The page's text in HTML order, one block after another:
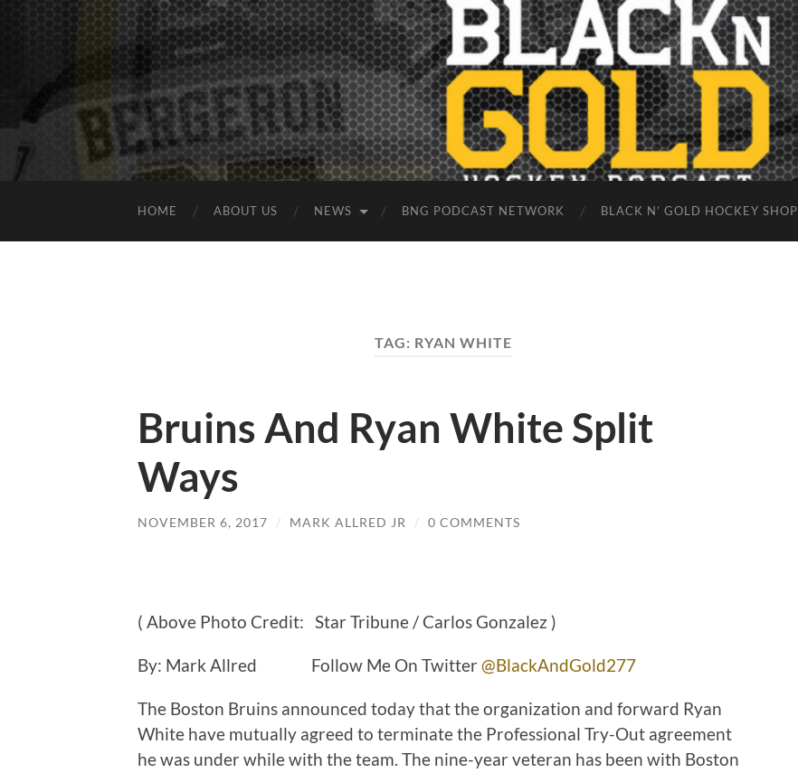
HOME ABOUT US NEWS BNG PODCAST NETWORK BLACK N’ GOLD HOCKEY SHOP
TAG: RYAN WHITE
Bruins And Ryan White Split
Ways
NOVEMBER 6, 2017 / MARK ALLRED JR / 0 COMMENTS
( Above Photo Credit: Star Tribune / Carlos Gonzalez )
By: Mark Allred Follow Me On Twitter @BlackAndGold277
The Boston Bruins announced today that the organization and forward Ryan
White have mutually agreed to terminate the Professional Try-Out agreement
he was under while with the team. The nine-year veteran has been with Boston